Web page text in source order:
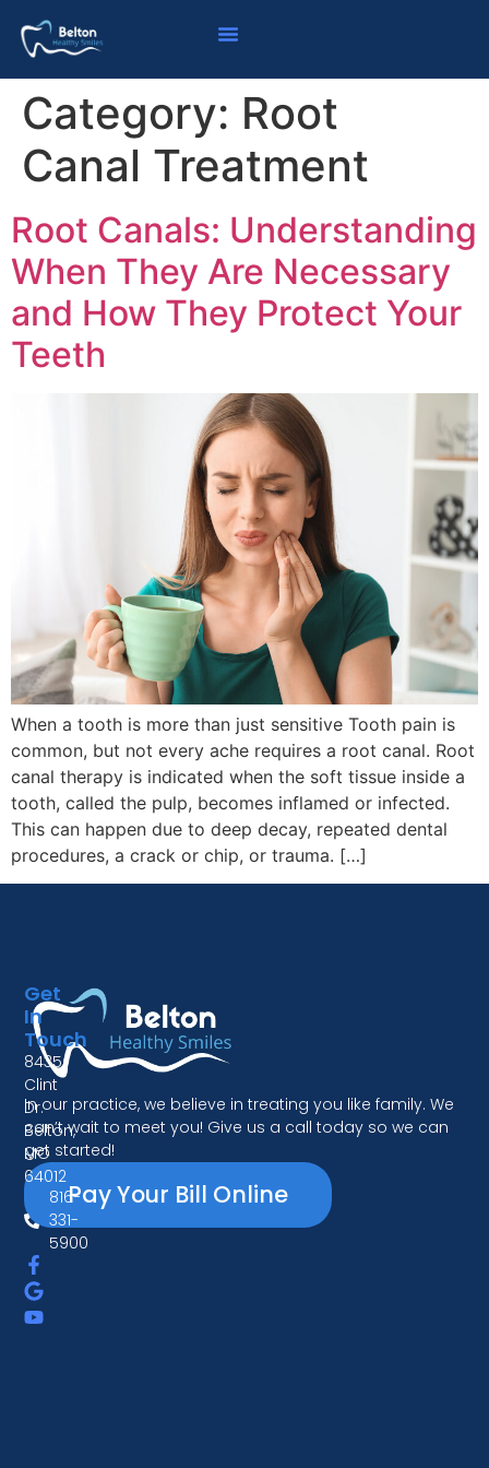
Category: Root
Canal Treatment
Root Canals: Understanding
When They Are Necessary
and How They Protect Your
Teeth
When a tooth is more than just sensitive Tooth pain is
common, but not every ache requires a root canal. Root
canal therapy is indicated when the soft tissue inside a
tooth, called the pulp, becomes inflamed or infected.
This can happen due to deep decay, repeated dental
procedures, a crack or chip, or trauma. […]
In our practice, we believe in treating you like family. We
can’t wait to meet you! Give us a call today so we can
get started!
Pay Your Bill Online
Get
In
Touch
8435
Clint
Dr.
Belton,
MO
64012
816-
331-
5900